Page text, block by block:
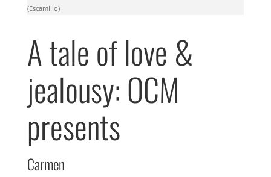
(Escamillo)
A tale of love &
jealousy: OCM
presents
Carmen